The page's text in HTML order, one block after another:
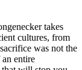
takes
cultures, from
was not the
entire